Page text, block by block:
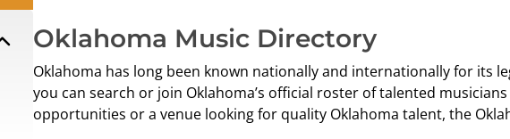
Oklahoma Music Directory
Oklahoma has long been known nationally and internationally for its
you can search or join Oklahoma’s official roster of talented
opportunities or a venue looking for quality Oklahoma talent, the